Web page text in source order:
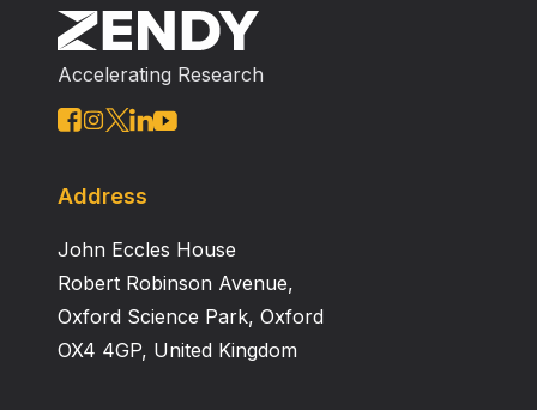
Accelerating Research
Address
John Eccles House
Robert Robinson Avenue,
Oxford Science Park, Oxford
OX4 4GP, United Kingdom